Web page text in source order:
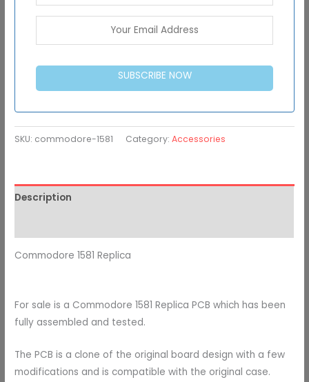
SUBSCRIBE NOW
SKU: commodore-1581 Category:Accessories
Description
Commodore 1581 Replica
For sale is a Commodore 1581 Replica PCB which has been
fully assembled and tested.
The PCB is a clone of the original board design with a few
modifications and is compatible with the original case.